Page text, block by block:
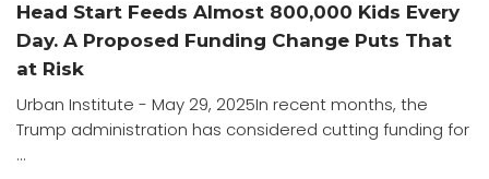
Head Start Feeds Almost 800,000 Kids Every
Day. A Proposed Funding Change Puts That
at Risk
Urban Institute - May 29, 2025In recent months, the
Trump administration has considered cutting funding for
...